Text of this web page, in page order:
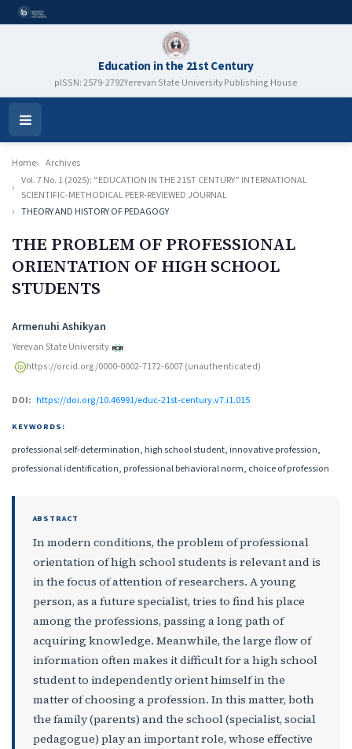
Education in the 21st Century
pISSN: 2579-2792Yerevan State University Publishing House
Open
Menu
Home
Archives
Vol. 7 No. 1 (2025): “EDUCATION IN THE 21ST CENTURY” INTERNATIONAL
SCIENTIFIC-METHODICAL PEER-REVIEWED JOURNAL
THEORY AND HISTORY OF PEDAGOGY
THE PROBLEM OF PROFESSIONAL
ORIENTATION OF HIGH SCHOOL
STUDENTS
Authors
Armenuhi Ashikyan
Yerevan State University
https://orcid.org/0000-0002-7172-6007 (unauthenticated)
DOI: https://doi.org/10.46991/educ-21st-century.v7.i1.015
KEYWORDS:
professional self-determination, high school student, innovative profession,
professional identification, professional behavioral norm, choice of profession
ABSTRACT
In modern conditions, the problem of professional
orientation of high school students is relevant and is
in the focus of attention of researchers. A young
person, as a future specialist, tries to find his place
among the professions, passing a long path of
acquiring knowledge. Meanwhile, the large flow of
information often makes it difficult for a high school
student to independently orient himself in the
matter of choosing a profession. In this matter, both
the family (parents) and the school (specialist, social
pedagogue) play an important role, whose effective